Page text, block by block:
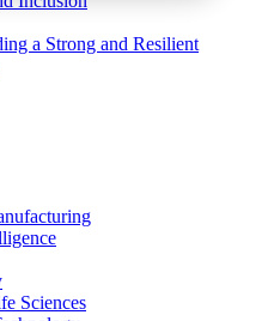
a Strong and Resilient
Sciences